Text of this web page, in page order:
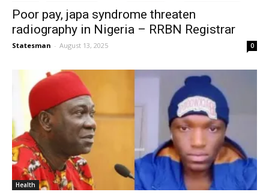
Poor pay, japa syndrome threaten
radiography in Nigeria – RRBN Registrar
Statesman - August 13, 2025 0
Health